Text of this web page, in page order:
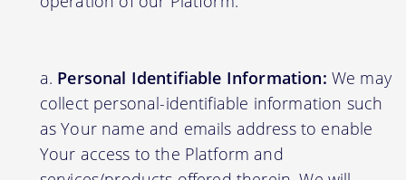
Personal Identifiable Information: We may
collect personal-identifiable information such
as Your name and emails address to enable
Your access to the Platform and